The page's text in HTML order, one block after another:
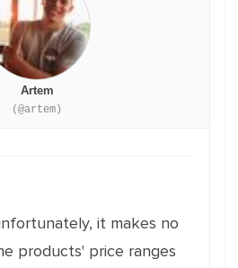
Artem
(@artem)
it makes no
products' price ranges